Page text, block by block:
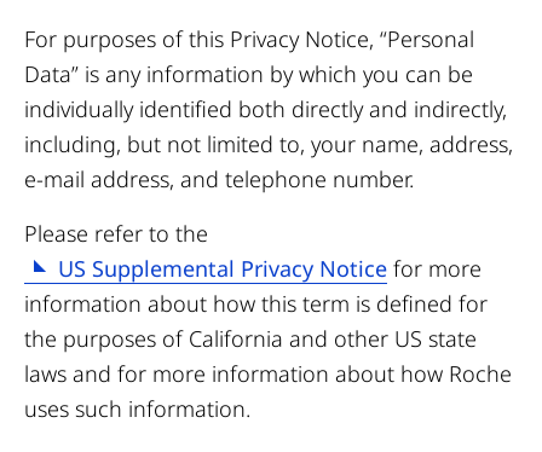
For purposes of this Privacy Notice, “Personal
Data” is any information by which you can be
individually identified both directly and indirectly,
including, but not limited to, your name, address,
e-mail address, and telephone number.
Please refer to the
US Supplemental Privacy Notice for more
information about how this term is defined for
the purposes of California and other US state
laws and for more information about how Roche
uses such information.